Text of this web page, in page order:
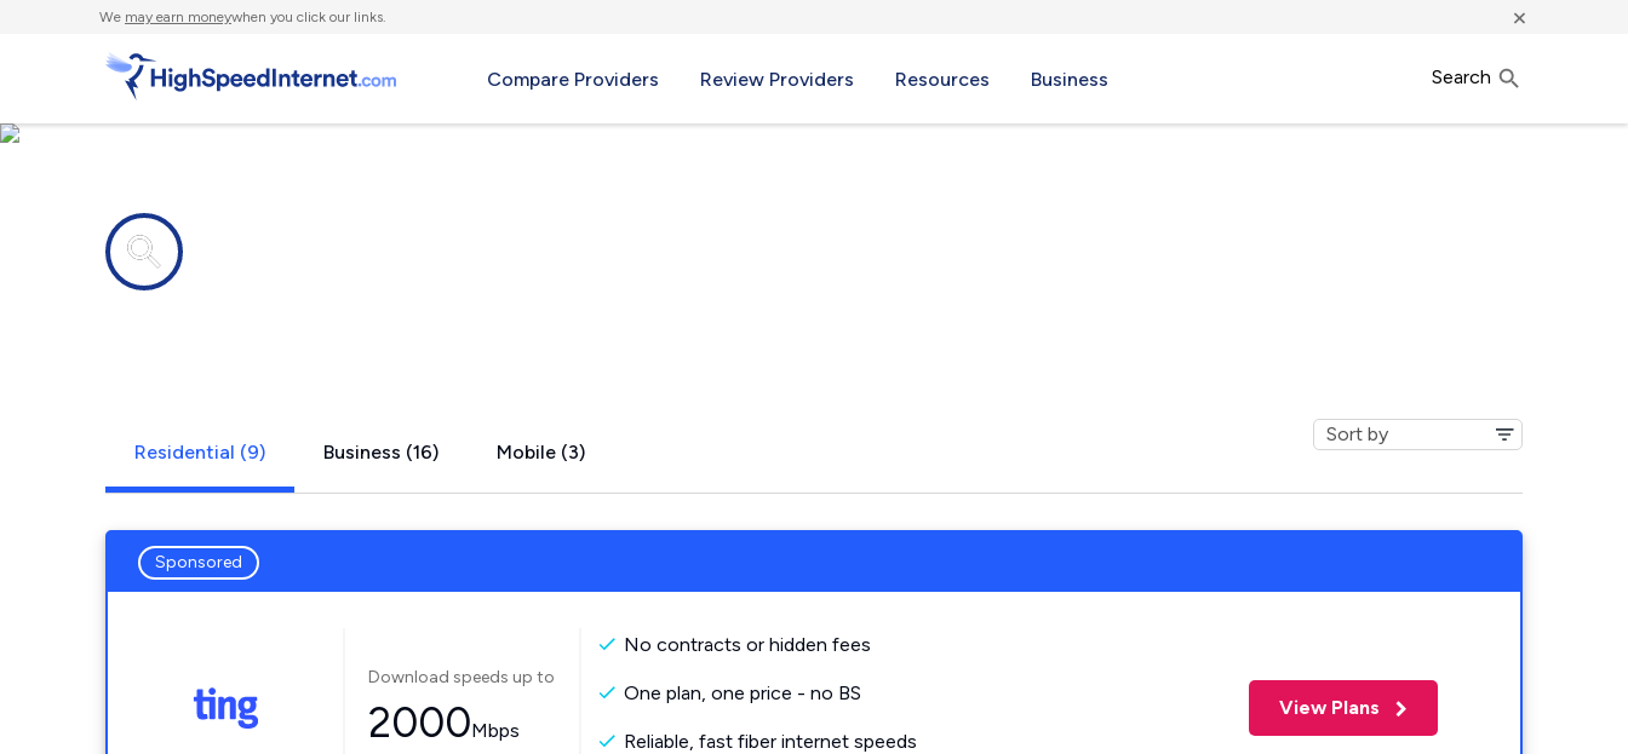
We may earn moneywhen you click our links. ×
Compare Providers Review Providers Resources Business Search
Residential (9) Business (16) Mobile (3)
Sponsored
Download speeds up to
2000Mbps
No contracts or hidden fees
One plan, one price - no BS
Reliable, fast fiber internet speeds
View Plans